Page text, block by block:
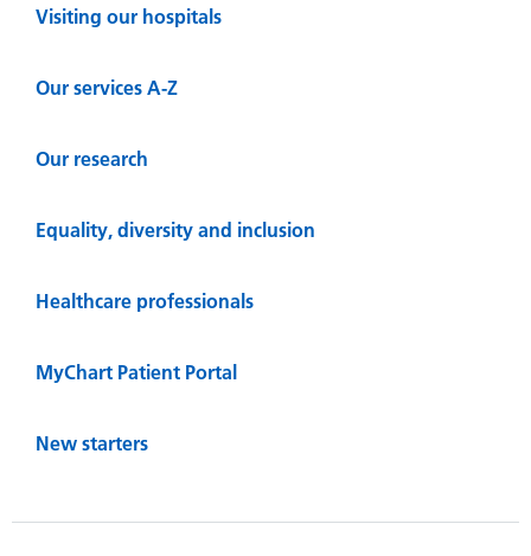
Visiting our hospitals
Our services A-Z
Our research
Equality, diversity and inclusion
Healthcare professionals
MyChart Patient Portal
New starters